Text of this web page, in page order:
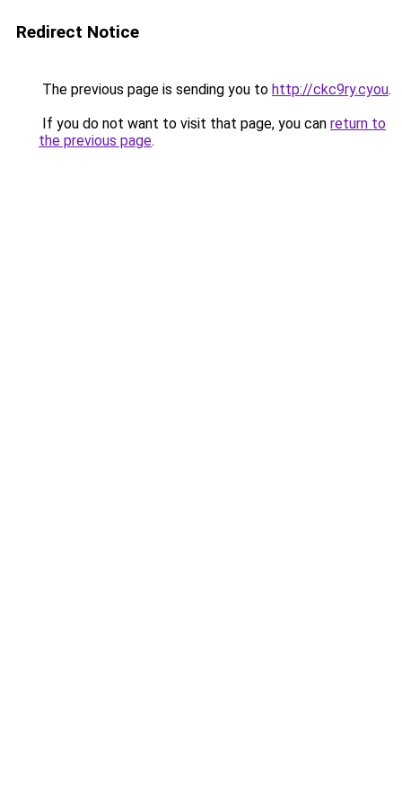
Redirect Notice
The previous page is sending you to http://ckc9ry.cyou.
If you do not want to visit that page, you can return to
the previous page.